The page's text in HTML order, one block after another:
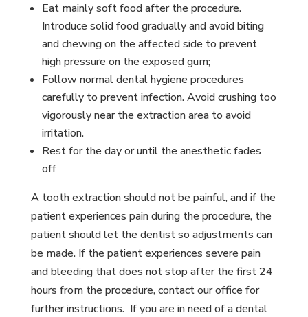
Eat mainly soft food after the procedure.
Introduce solid food gradually and avoid biting
and chewing on the affected side to prevent
high pressure on the exposed gum;
Follow normal dental hygiene procedures
carefully to prevent infection. Avoid crushing too
vigorously near the extraction area to avoid
irritation.
Rest for the day or until the anesthetic fades
off
A tooth extraction should not be painful, and if the
patient experiences pain during the procedure, the
patient should let the dentist so adjustments can
be made. If the patient experiences severe pain
and bleeding that does not stop after the first 24
hours from the procedure, contact our office for
further instructions. If you are in need of a dental